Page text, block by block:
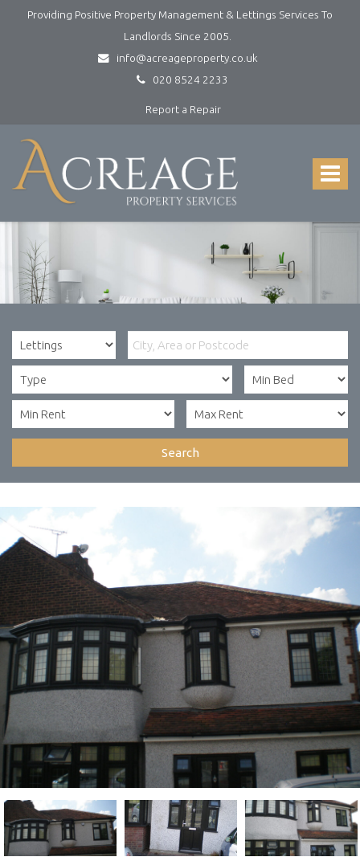
Providing Positive Property Management & Lettings Services To
Landlords Since 2005.
info@acreageproperty.co.uk
020 8524 2233
Report a Repair
Toggle
Property
Services
Lettings
Management
Search